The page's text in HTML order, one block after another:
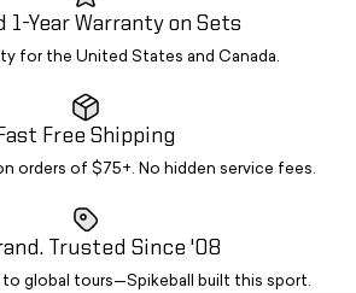
1-Year Warranty on Sets
for the United States and Canada.
Fast Free Shipping
orders of $75+. No hidden service fees.
Trusted Since '08
to global tours—Spikeball built this sport.